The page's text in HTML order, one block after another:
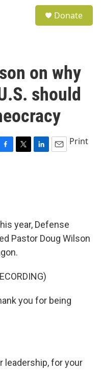
Donate
on why
should
T
L
n
E
Print
year, Defense
Pastor Doug Wilson
you for being
leadership, for your